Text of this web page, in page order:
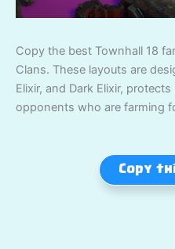
Copy the best Townhall 18
Clans. These layouts are
Elixir, and Dark Elixir,
opponents who are farming
Copy